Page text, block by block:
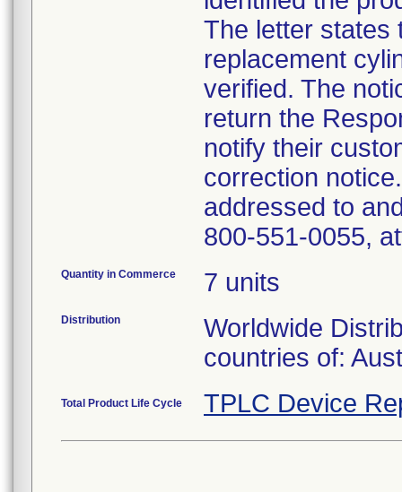
The letter states
replacement
verified. The
return the
notify their
correction
addressed to
800-551-0055,
Quantity in Commerce 7 units
Distribution
Worldwide
countries of:
Total Product Life Cycle TPLC Device